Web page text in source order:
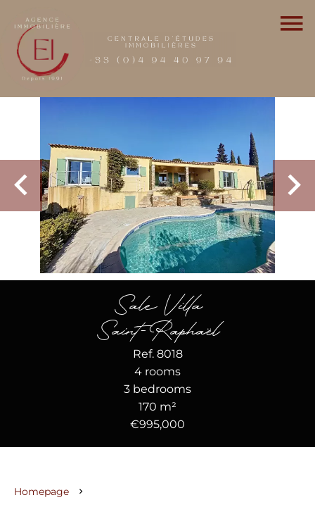
Sale Villa
Saint-Raphaël
Ref. 8018
4 rooms
3 bedrooms
170 m²
€995,000
Homepage